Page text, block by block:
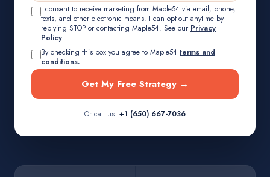
I consent to receive marketing from Maple54 via email, phone,
texts, and other electronic means. I can opt-out anytime by
replying STOP or contacting Maple54. See our Privacy
Policy
By checking this box you agree to Maple54 terms and
conditions.
Get My Free Strategy →
Or call us: +1 (650) 667-7036